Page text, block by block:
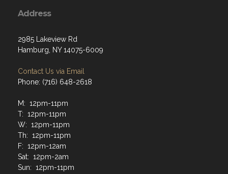
Address
2985 Lakeview Rd
Hamburg, NY 14075-6009
Contact Us via Email
Phone: (716) 648-2618
M: 12pm-11pm
T: 12pm-11pm
W: 12pm-11pm
Th: 12pm-11pm
F: 12pm-12am
Sat: 12pm-2am
Sun: 12pm-11pm